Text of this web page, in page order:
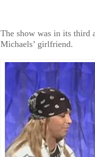
The show was in its third
Michaels’ girlfriend.